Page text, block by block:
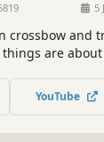
5
crossbow and
things are
YouTube